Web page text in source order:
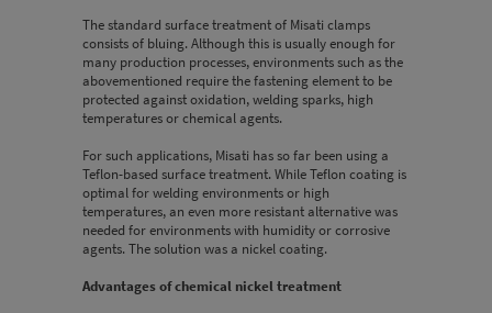
The standard surface treatment of Misati clamps
consists of bluing. Although this is usually enough for
many production processes, environments such as the
abovementioned require the fastening element to be
protected against oxidation, welding sparks, high
temperatures or chemical agents.
For such applications, Misati has so far been using a
Teflon-based surface treatment. While Teflon coating is
optimal for welding environments or high
temperatures, an even more resistant alternative was
needed for environments with humidity or corrosive
agents. The solution was a nickel coating.
Advantages of chemical nickel treatment